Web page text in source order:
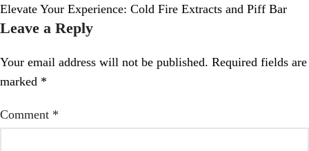
Elevate Your Experience: Cold Fire Extracts and Piff Bar
Leave a Reply
Your email address will not be published. Required fields are
marked *
Comment *